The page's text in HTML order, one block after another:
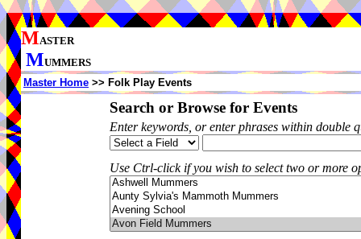
MASTER
MUMMERS
Master Home >> Folk Play Events
Search or Browse for Events
Enter keywords, or enter phrases within double
Use Ctrl-click if you wish to select two or more